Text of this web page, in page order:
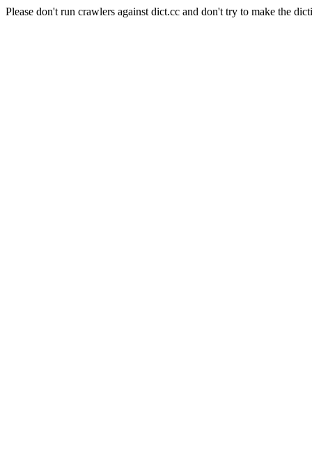
Please don't run crawlers against dict.cc and don't try to make the